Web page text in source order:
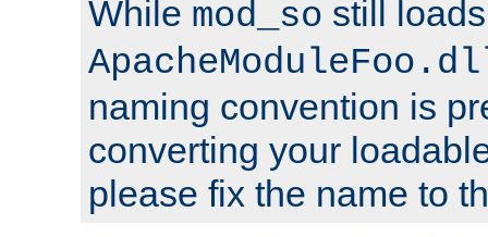
While mod_so still
naming convention is
converting your
please fix the name to